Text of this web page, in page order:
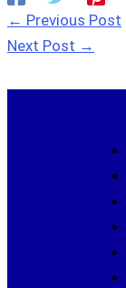
← Previous Post
Next Post →